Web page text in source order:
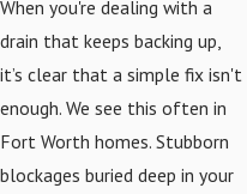
When you're dealing with a
drain that keeps backing up,
it’s clear that a simple fix isn't
enough. We see this often in
Fort Worth homes. Stubborn
blockages buried deep in your